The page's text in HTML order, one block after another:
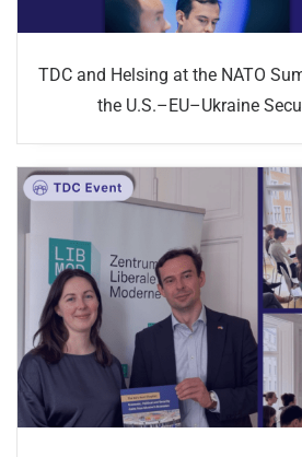
TDC and Helsing at the NATO
the U.S.–EU–Ukraine